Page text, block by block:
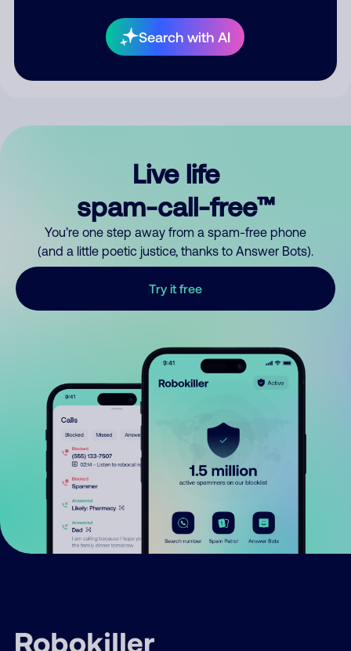
Search with AI
By submitting a comment, you give us permission to publish
your comment publicly.
Live life
spam-call-free™
You’re one step away from a spam-free phone
(and a little poetic justice, thanks to Answer Bots).
Try it free